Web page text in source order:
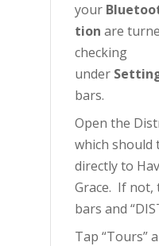
your
tion are
checking
under
bars.
Open the
which should
directly to
Grace. If not,
bars and
Tap “Tours”